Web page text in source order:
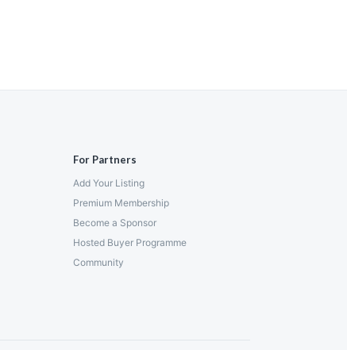
For Partners
Add Your Listing
Premium Membership
Become a Sponsor
Hosted Buyer Programme
Community